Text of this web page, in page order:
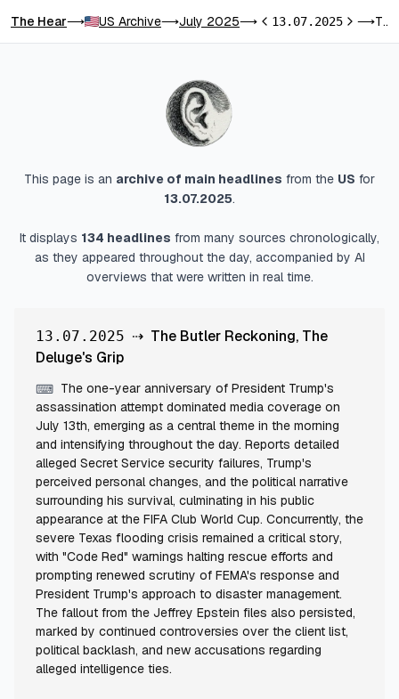
The Hear⟶ US Archive⟶July 2025⟶Previous day
13.07.2025Next day
⟶ The Butler Reckoning, The Deluge's Grip
This page is an archive of main headlines from the US for
13.07.2025.
It displays 134 headlines from many sources chronologically,
as they appeared throughout the day, accompanied by AI
overviews that were written in real time.
13.07.2025 ⇢ The Butler Reckoning, The
Deluge's Grip
⌨ The one-year anniversary of President Trump's
assassination attempt dominated media coverage on
July 13th, emerging as a central theme in the morning
and intensifying throughout the day. Reports detailed
alleged Secret Service security failures, Trump's
perceived personal changes, and the political narrative
surrounding his survival, culminating in his public
appearance at the FIFA Club World Cup. Concurrently, the
severe Texas flooding crisis remained a critical story,
with "Code Red" warnings halting rescue efforts and
prompting renewed scrutiny of FEMA's response and
President Trump's approach to disaster management.
The fallout from the Jeffrey Epstein files also persisted,
marked by continued controversies over the client list,
political backlash, and new accusations regarding
alleged intelligence ties.